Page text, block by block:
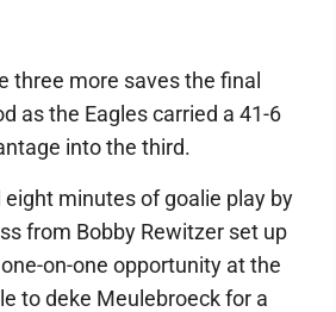
three more saves the final
as the Eagles carried a 41-6
into the third.
minutes of goalie play by
from Bobby Rewitzer set up
on-one opportunity at the
to deke Meulebroeck for a